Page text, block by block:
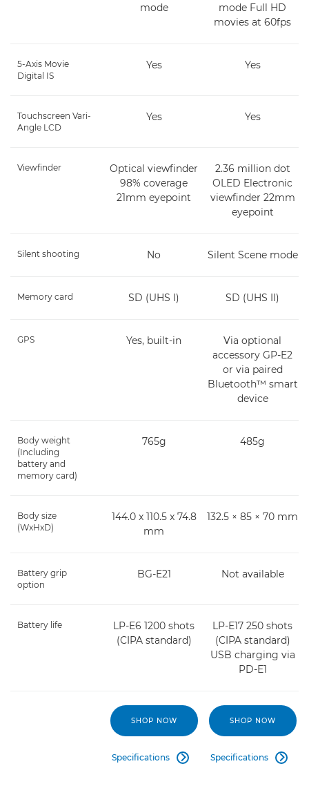
mode
mode Full HD
movies at 60fps
5-Axis Movie
Digital IS
Yes Yes
Touchscreen Vari-
Angle LCD
Yes Yes
Viewfinder
Optical viewfinder
98% coverage
21mm eyepoint
2.36 million dot
OLED Electronic
viewfinder 22mm
eyepoint
Silent shooting No Silent Scene mode
Memory card SD (UHS I) SD (UHS II)
GPS Yes, built-in
Via optional
accessory GP-E2
or via paired
Bluetooth™ smart
device
Body weight
(Including
battery and
memory card)
765g 485g
Body size
(WxHxD)
144.0 x 110.5 x 74.8
mm
132.5 × 85 × 70 mm
Battery grip
option
BG-E21 Not available
Battery life
LP-E6 1200 shots
(CIPA standard)
LP-E17 250 shots
(CIPA standard)
USB charging via
PD-E1
SHOP NOW
Specifications 
SHOP NOW
Specifications 